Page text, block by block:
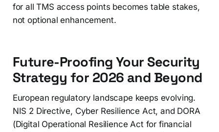
for all TMS access points becomes table stakes,
not optional enhancement.
Future-Proofing Your Security
Strategy for 2026 and Beyond
European regulatory landscape keeps evolving.
NIS 2 Directive, Cyber Resilience Act, and DORA
(Digital Operational Resilience Act for financial